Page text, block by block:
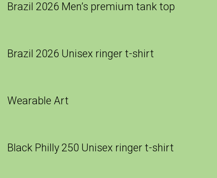
Brazil 2026 Men’s premium tank top
Brazil 2026 Unisex ringer t-shirt
Wearable Art
Black Philly 250 Unisex ringer t-shirt